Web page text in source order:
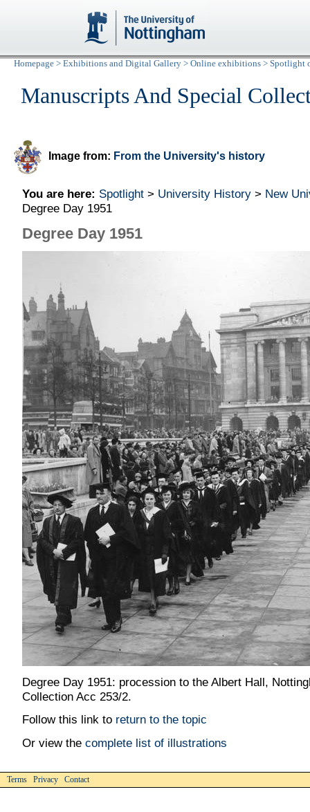
Homepage > Exhibitions and Digital Gallery > Online exhibitions > Spotlight
Manuscripts And Special
Image from: From the University's history
You are here: Spotlight > University History > New
Degree Day 1951
Degree Day 1951
Degree Day 1951: procession to the Albert Hall,
Collection Acc 253/2.
Follow this link to return to the topic
Or view the complete list of illustrations
Terms Privacy Contact